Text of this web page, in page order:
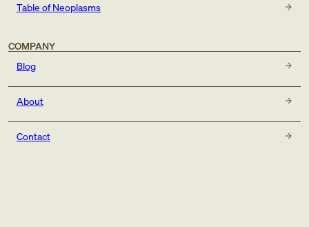
Table of Neoplasms
COMPANY
Blog
About
Contact